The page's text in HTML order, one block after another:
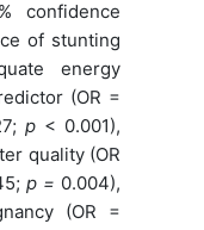
confidence
of stunting
energy
(OR =
p< 0.001),
quality (OR
p = 0.004),
(OR =